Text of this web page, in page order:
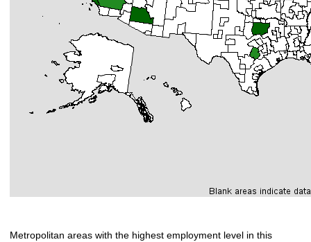
Metropolitan areas with the highest employment level in this